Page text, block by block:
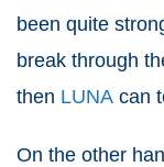
been quite
break through
then LUNA can
On the other